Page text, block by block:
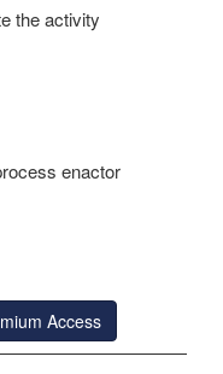
the activity
enactor
Access